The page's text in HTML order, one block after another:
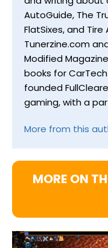
AutoGuide, The
FlatSixes, and
Tunerzine.com
Modified
books for
founded
gaming, with a
More from this
MORE ON